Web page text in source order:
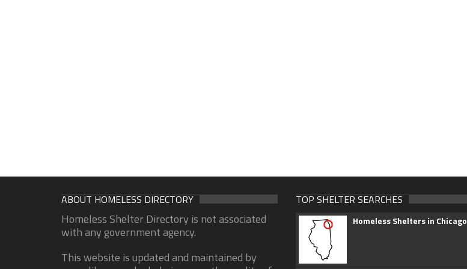
ABOUT HOMELESS DIRECTORY
Homeless Shelter Directory is not associated
with any government agency.
This website is updated and maintained by
TOP SHELTER SEARCHES
Homeless Shelters in Chicago